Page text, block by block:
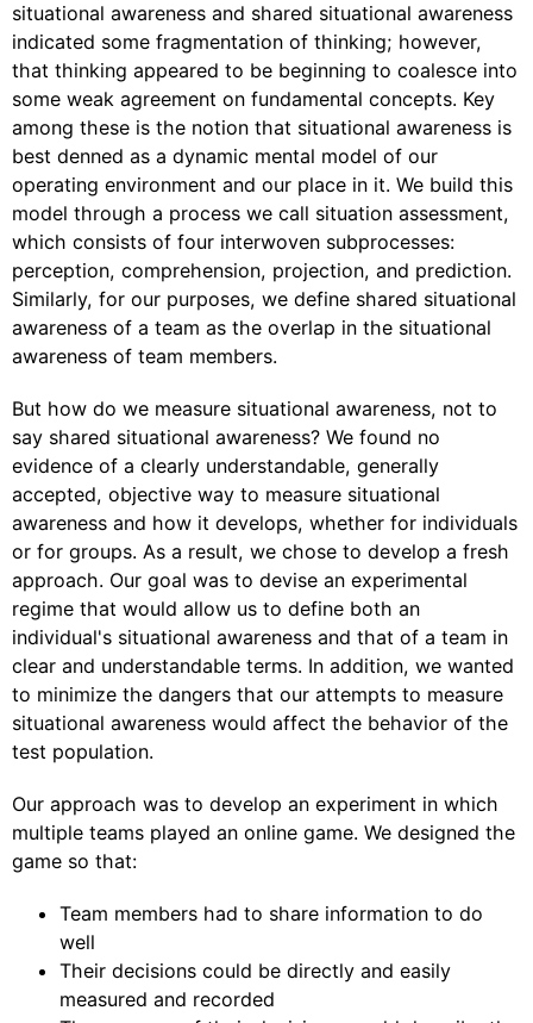
situational awareness and shared situational awareness
indicated some fragmentation of thinking; however,
that thinking appeared to be beginning to coalesce into
some weak agreement on fundamental concepts. Key
among these is the notion that situational awareness is
best denned as a dynamic mental model of our
operating environment and our place in it. We build this
model through a process we call situation assessment,
which consists of four interwoven subprocesses:
perception, comprehension, projection, and prediction.
Similarly, for our purposes, we define shared situational
awareness of a team as the overlap in the situational
awareness of team members.
But how do we measure situational awareness, not to
say shared situational awareness? We found no
evidence of a clearly understandable, generally
accepted, objective way to measure situational
awareness and how it develops, whether for individuals
or for groups. As a result, we chose to develop a fresh
approach. Our goal was to devise an experimental
regime that would allow us to define both an
individual's situational awareness and that of a team in
clear and understandable terms. In addition, we wanted
to minimize the dangers that our attempts to measure
situational awareness would affect the behavior of the
test population.
Our approach was to develop an experiment in which
multiple teams played an online game. We designed the
game so that:
Team members had to share information to do
well
Their decisions could be directly and easily
measured and recorded